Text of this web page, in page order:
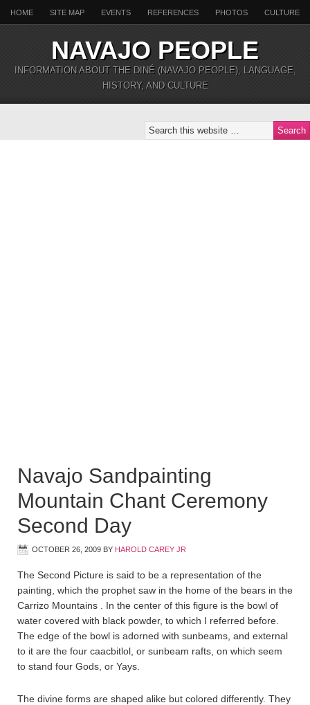
HOME SITE MAP EVENTS REFERENCES PHOTOS CULTURE
NAVAJO PEOPLE
INFORMATION ABOUT THE DINÉ (NAVAJO PEOPLE), LANGUAGE,
HISTORY, AND CULTURE
Navajo Sandpainting
Mountain Chant Ceremony
Second Day
OCTOBER 26, 2009 BY HAROLD CAREY JR
The Second Picture is said to be a representation of the
painting, which the prophet saw in the home of the bears in the
Carrizo Mountains . In the center of this figure is the bowl of
water covered with black powder, to which I referred before.
The edge of the bowl is adorned with sunbeams, and external
to it are the four caacbitlol, or sunbeam rafts, on which seem
to stand four Gods, or Yays.
The divine forms are shaped alike but colored differently. They